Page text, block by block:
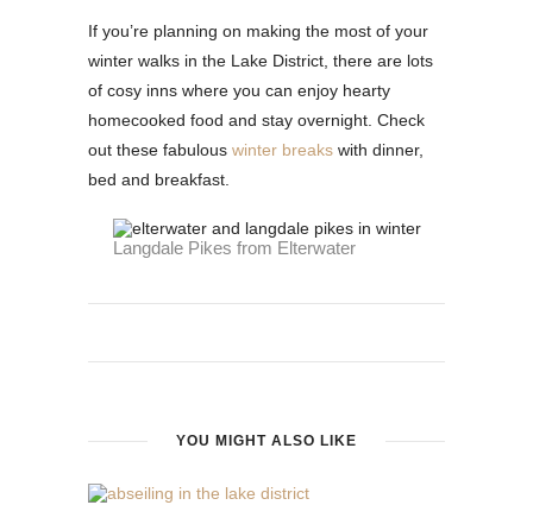
If you’re planning on making the most of your
winter walks in the Lake District, there are lots
of cosy inns where you can enjoy hearty
homecooked food and stay overnight. Check
out these fabulous winter breaks with dinner,
bed and breakfast.
Langdale Pikes from Elterwater
YOU MIGHT ALSO LIKE